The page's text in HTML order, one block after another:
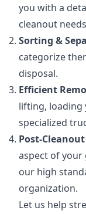
you with a
cleanout
Sorting &
categorize
disposal.
Efficient
lifting,
specialized
Post-
aspect of your
our high
organization.
Let us help